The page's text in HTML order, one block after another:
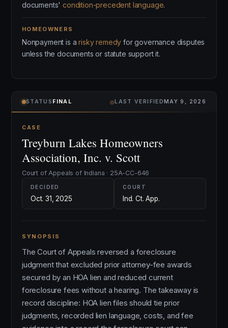
documents'condition-precedent language.
HOMEOWNERS
Nonpayment is arisky remedy for governance disputes
unless the documents or statute support it.
STATUS FINAL ⌾LAST VERIFIEDMAY 9, 2026
CASE
Treyburn Lakes Homeowners
Association, Inc. v. Scott
Court of Appeals of Indiana · 25A-CC-646
DECIDED
Oct. 31, 2025
COURT
Ind. Ct. App.
SYNOPSIS
The Court of Appeals reversed a foreclosure
judgment that excluded prior attorney-fee awards
secured by an HOA lien and reduced current
foreclosure fees without a hearing. The takeaway is
record discipline: HOA lien files should tie prior
judgments, recorded lien language, costs, and fee